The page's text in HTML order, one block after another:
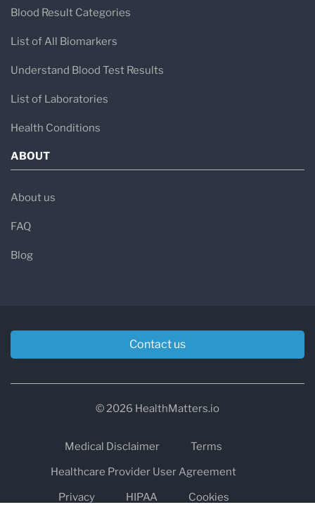
Blood Result Categories
List of All Biomarkers
Understand Blood Test Results
List of Laboratories
Health Conditions
ABOUT
About us
FAQ
Blog
Contact us
© 2026 HealthMatters.io
Medical Disclaimer
Terms
Healthcare Provider User Agreement
Privacy
HIPAA
Cookies